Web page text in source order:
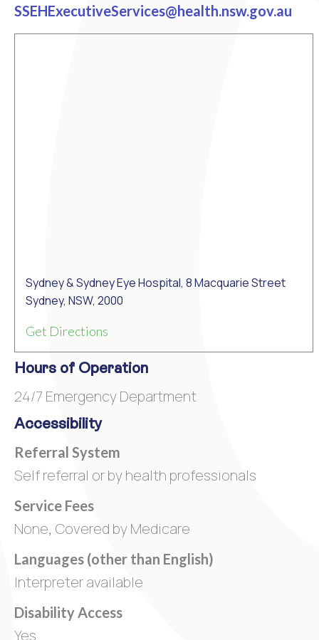
SSEHExecutiveServices@health.nsw.gov.au
Sydney & Sydney Eye Hospital, 8 Macquarie Street
Sydney, NSW, 2000
Get Directions
Hours of Operation
24/7 Emergency Department
Accessibility
Referral System
Self referral or by health professionals
Service Fees
None, Covered by Medicare
Languages (other than English)
Interpreter available
Disability Access
Yes